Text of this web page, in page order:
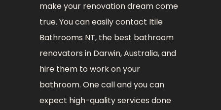
make your renovation dream come
true. You can easily contact Itile
Bathrooms NT, the best bathroom
renovators in Darwin, Australia, and
hire them to work on your
bathroom. One call and you can
expect high-quality services done